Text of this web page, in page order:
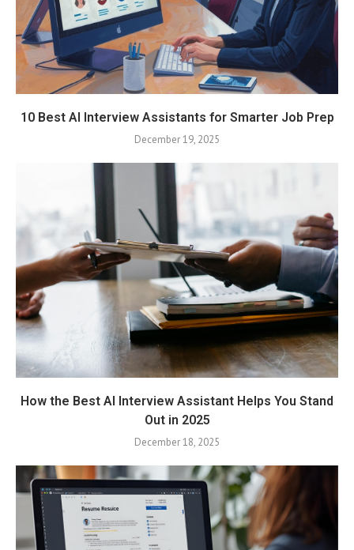
10 Best AI Interview Assistants for Smarter Job Prep
December 19, 2025
How the Best AI Interview Assistant Helps You Stand
Out in 2025
December 18, 2025